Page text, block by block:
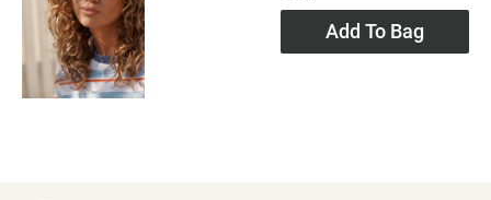
Add To Bag